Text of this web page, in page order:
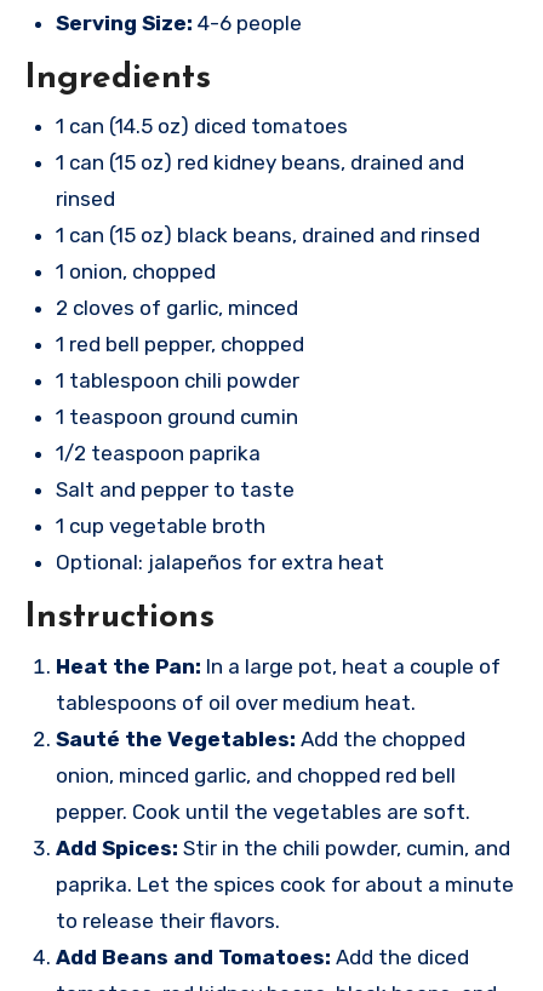
Serving Size: 4-6 people
Ingredients
1 can (14.5 oz) diced tomatoes
1 can (15 oz) red kidney beans, drained and
rinsed
1 can (15 oz) black beans, drained and rinsed
1 onion, chopped
2 cloves of garlic, minced
1 red bell pepper, chopped
1 tablespoon chili powder
1 teaspoon ground cumin
1/2 teaspoon paprika
Salt and pepper to taste
1 cup vegetable broth
Optional: jalapeños for extra heat
Instructions
Heat the Pan: In a large pot, heat a couple of
tablespoons of oil over medium heat.
Sauté the Vegetables: Add the chopped
onion, minced garlic, and chopped red bell
pepper. Cook until the vegetables are soft.
Add Spices: Stir in the chili powder, cumin, and
paprika. Let the spices cook for about a minute
to release their flavors.
Add Beans and Tomatoes: Add the diced